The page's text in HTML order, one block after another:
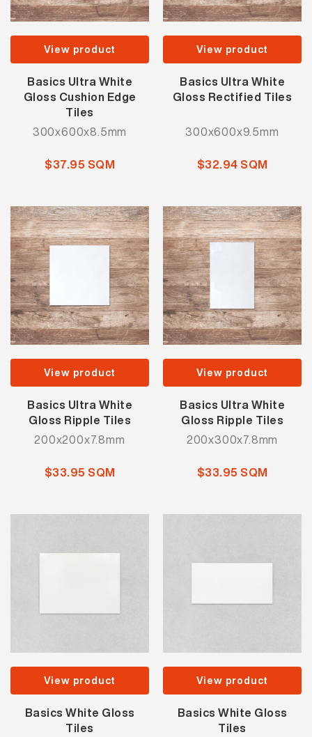
View product
Basics Ultra White
Gloss Cushion Edge
Tiles
300x600x8.5mm
$37.95 SQM
View product
Basics Ultra White
Gloss Rectified Tiles
300x600x9.5mm
$32.94 SQM
View product
Basics Ultra White
Gloss Ripple Tiles
200x200x7.8mm
$33.95 SQM
View product
Basics Ultra White
Gloss Ripple Tiles
200x300x7.8mm
$33.95 SQM
View product
Basics White Gloss
Tiles
View product
Basics White Gloss
Tiles